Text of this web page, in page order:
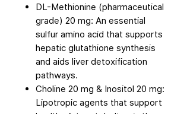
DL-Methionine (pharmaceutical
grade) 20 mg: An essential
sulfur amino acid that supports
hepatic glutathione synthesis
and aids liver detoxification
pathways.
Choline 20 mg & Inositol 20 mg:
Lipotropic agents that support